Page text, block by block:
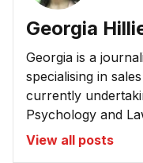
Georgia
Georgia is a
specialising in
currently
Psychology and
View all posts